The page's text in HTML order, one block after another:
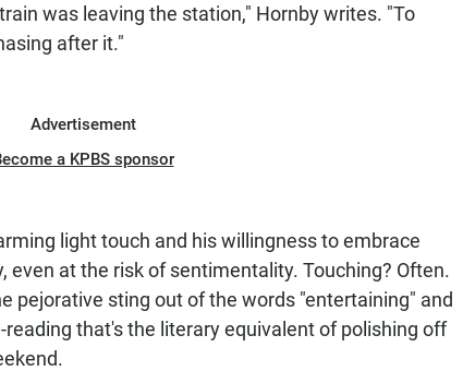
was leaving the station," Hornby writes. "To
after it."
Advertisement
a KPBS sponsor
light touch and his willingness to embrace
at the risk of sentimentality. Touching? Often.
pejorative sting out of the words "entertaining" and
that's the literary equivalent of polishing off